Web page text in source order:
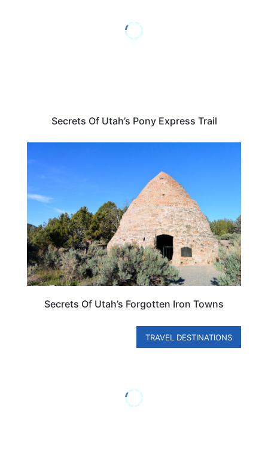
Secrets Of Utah’s Pony Express Trail
Secrets Of Utah’s Forgotten Iron Towns
TRAVEL DESTINATIONS